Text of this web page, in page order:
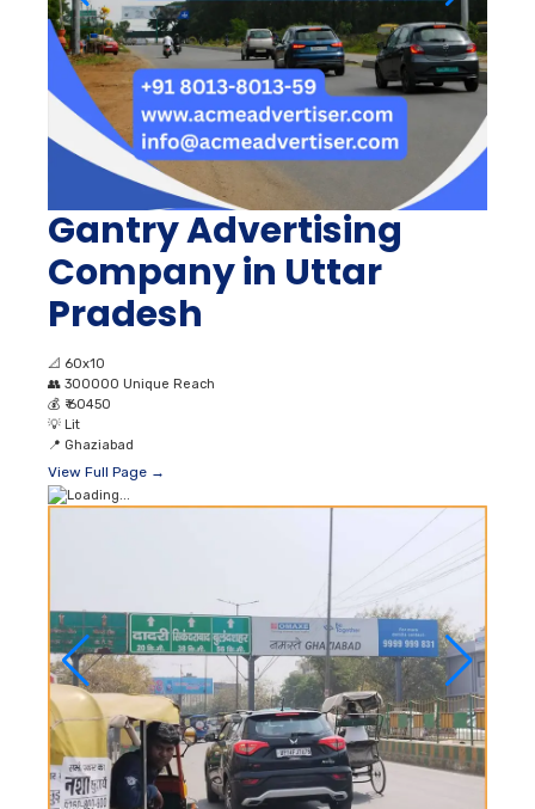
Gantry Advertising
Company in Uttar
Pradesh
📐 60x10
👥 300000 Unique Reach
💰 ₹ 60450
💡 Lit
📍 Ghaziabad
View Full Page →